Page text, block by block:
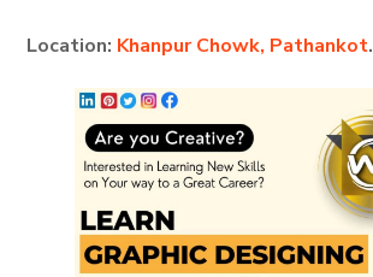
Location: Khanpur Chowk, Pathankot.